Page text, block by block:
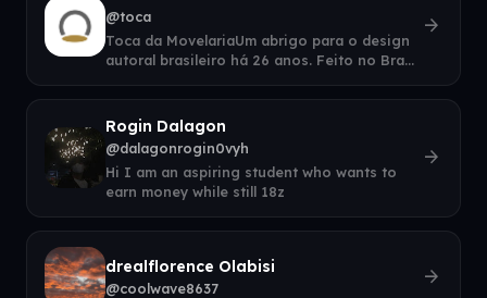
@toca
Toca da MovelariaUm abrigo para o design
autoral brasileiro há 26 anos. Feito no Brasil
arrow_forward
Rogin Dalagon
@dalagonrogin0vyh
Hi I am an aspiring student who wants to
earn money while still 18z
arrow_forward
drealflorence Olabisi
@coolwave8637 arrow_forward